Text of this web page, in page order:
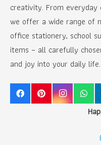
creativity. From
we offer a wide range of
office stationery, school
items – all carefully
and joy into your daily life.